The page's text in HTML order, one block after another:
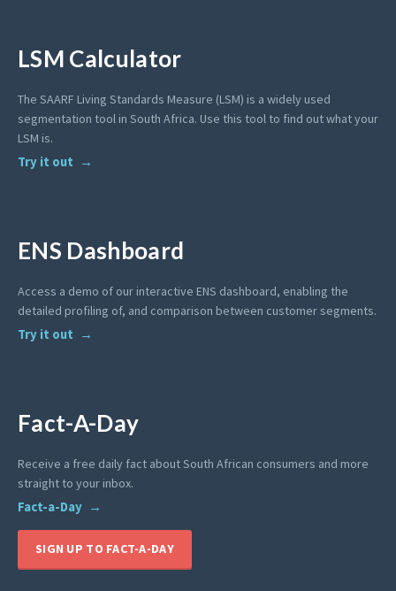
LSM Calculator
The SAARF Living Standards Measure (LSM) is a widely used
segmentation tool in South Africa. Use this tool to find out what your
LSM is.
Try it out
ENS Dashboard
Access a demo of our interactive ENS dashboard, enabling the
detailed profiling of, and comparison between customer segments.
Try it out
Fact-A-Day
Receive a free daily fact about South African consumers and more
straight to your inbox.
Fact-a-Day
SIGN UP TO FACT-A-DAY